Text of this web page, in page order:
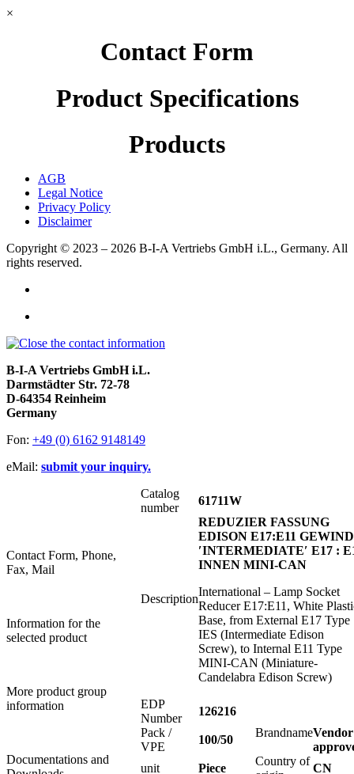
×
Contact Form
Product Specifications
Products
AGB
Legal Notice
Privacy Policy
Disclaimer
Copyright © 2023 – 2026 B-I-A Vertriebs GmbH i.L., Germany. All
rights reserved.
B-I-A Vertriebs GmbH i.L.
Darmstädter Str. 72-78
D-64354 Reinheim
Germany
Fon: +49 (0) 6162 9148149
eMail: submit your inquiry.
Contact Form, Phone,
Fax, Mail
Information for the
selected product
More product group
information
Documentations and
Catalog
number
61711W
Description
REDUZIER FASSUNG
EDISON E17:E11
′INTERMEDIATE′ E17 :
INNEN MINI-CAN
International – Lamp Socket
Reducer E17:E11, White
Base, from External E17 Type
IES (Intermediate Edison
Screw), to Internal E11 Type
MINI-CAN (Miniature-
Candelabra Edison Screw)
EDP
Number
126216
Pack /
VPE
100/50
BrandnameVendor
unit
Piece
Country of
CN